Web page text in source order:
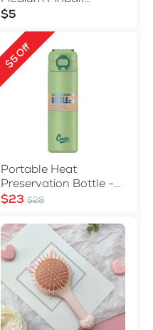
Machine
$5
$5 Off
Portable Heat
Preservation Bottle -
560ml
$23 $28